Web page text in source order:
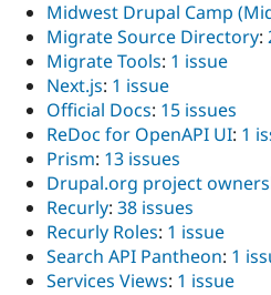
Midwest Drupal Camp
Migrate Source Directory:
Migrate Tools: 1 issue
Next.js: 1 issue
Official Docs: 15 issues
ReDoc for OpenAPI UI: 1
Prism: 13 issues
Drupal.org project
Recurly: 38 issues
Recurly Roles: 1 issue
Search API Pantheon: 1
Services Views: 1 issue